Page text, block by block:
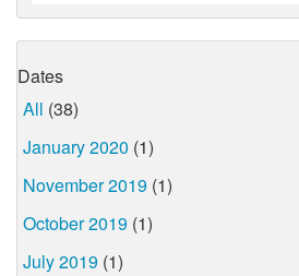
Dates
All (38)
January 2020 (1)
November 2019 (1)
October 2019 (1)
July 2019 (1)